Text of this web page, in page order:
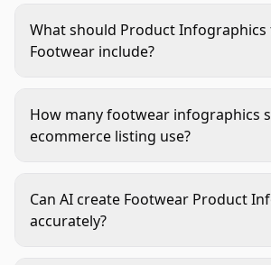
What should Product
Footwear include?
standard photos cannot answer
width, cushioning, arch support,
objections.
How many footwear infographics
ecommerce listing use?
infographics within a broader
Prioritize fit, comfort,
Can AI create Footwear Product
accurately?